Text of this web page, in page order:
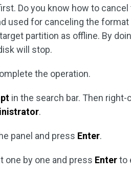
Do you know how to cancel
used for canceling the
partition as offline. By
will stop.
the operation.
in the search bar. Then
.
panel and press Enter.
one by one and press Enterto